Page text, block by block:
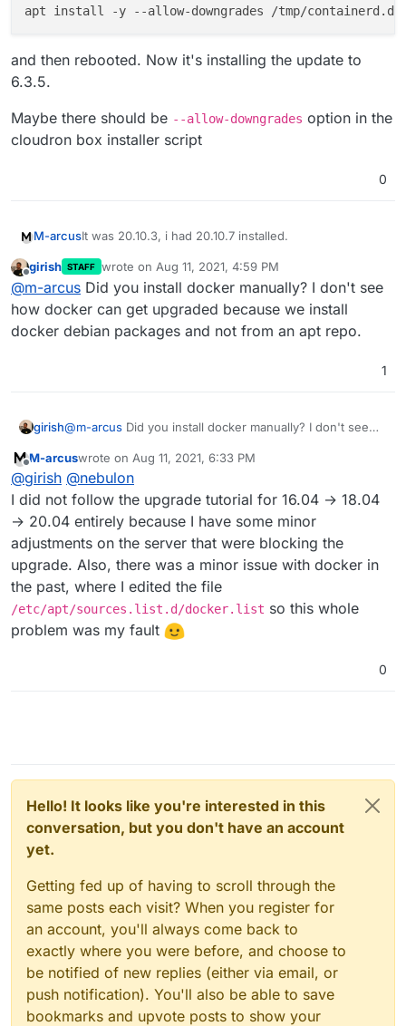
and then rebooted. Now it's installing the update to
6.3.5.
Maybe there should be --allow-downgrades option in the
cloudron box installer script
0
M-arcusIt was 20.10.3, i had 20.10.7 installed.
I executed:
curl -sL "https://download.docker.com/linux/
curl -sL "https://download.docker.com/linux/
curl -sL "https://download.docker.com/
and then rebooted. Now it's installing the update to
option
girish STAFF wrote on Aug 11, 2021, 4:59 PM
last edited by
@m-arcus Did you install docker manually? I don't see
how docker can get upgraded because we install
docker debian packages and not from an apt repo.
1
girish@m-arcus Did you install docker manually? I don't see
debian packages and not from an apt repo.
Offline
M-arcuswrote on Aug 11, 2021, 6:33 PM
last edited by
@girish @nebulon
I did not follow the upgrade tutorial for 16.04 → 18.04
→ 20.04 entirely because I have some minor
adjustments on the server that were blocking the
upgrade. Also, there was a minor issue with docker in
the past, where I edited the file
/etc/apt/sources.list.d/docker.list so this whole
problem was my fault
0
Hello! It looks like you're interested in this
conversation, but you don't have an account
yet.
Getting fed up of having to scroll through the
same posts each visit? When you register for
an account, you'll always come back to
exactly where you were before, and choose to
be notified of new replies (either via email, or
push notification). You'll also be able to save
bookmarks and upvote posts to show your